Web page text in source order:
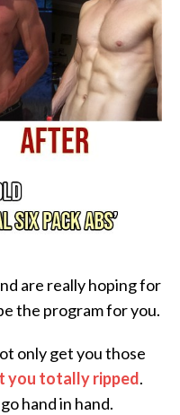
are really hoping for
the program for you.
only get you those
you totally ripped.
hand in hand.